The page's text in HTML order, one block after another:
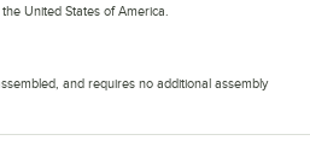
United States of America.
and requires no additional assembly